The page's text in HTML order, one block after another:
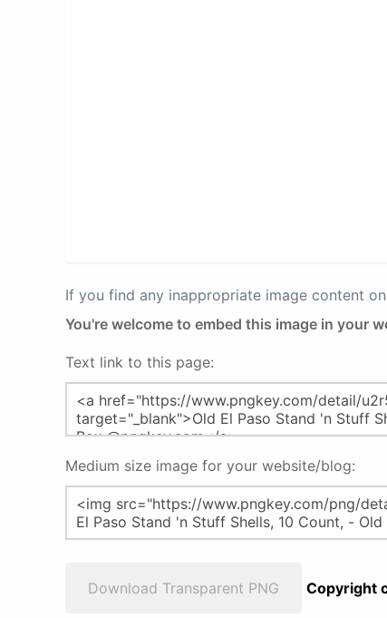
If you find any inappropriate image content on
You're welcome to embed this image in your
Text link to this page:
Medium size image for your website/blog:
Download Transparent PNG Copyright